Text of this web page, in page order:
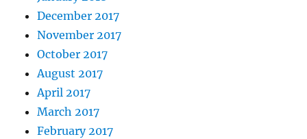
December 2017
November 2017
October 2017
August 2017
April 2017
March 2017
February 2017